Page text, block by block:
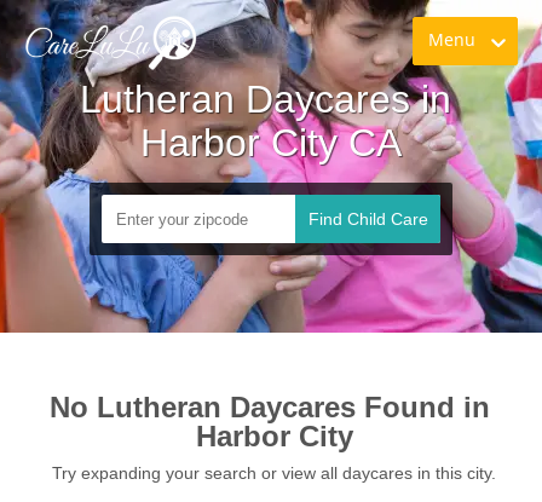
Menu
Lutheran Daycares in
Harbor City CA
Find Child Care
No Lutheran Daycares Found in
Harbor City
Try expanding your search or view all daycares in this city.